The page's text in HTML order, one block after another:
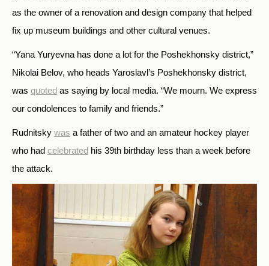
as the owner of a renovation and design company that helped
fix up museum buildings and other cultural venues.
“Yana Yuryevna has done a lot for the Poshekhonsky district,”
Nikolai Belov, who heads Yaroslavl’s Poshekhonsky district,
was quoted as saying by local media. “We mourn. We express
our condolences to family and friends.”
Rudnitsky was a father of two and an amateur hockey player
who had celebrated his 39th birthday less than a week before
the attack.